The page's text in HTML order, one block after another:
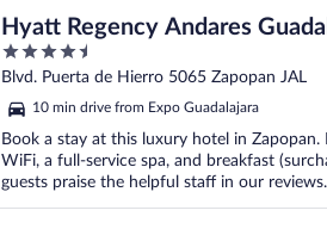
Hyatt Regency Andares
4.5
out
5
Blvd. Puerta de Hierro 5065 Zapopan JAL
10 min drive from Expo Guadalajara
Book a stay at this luxury hotel in Zapopan.
WiFi, a full-service spa, and breakfast
guests praise the helpful staff in our reviews.